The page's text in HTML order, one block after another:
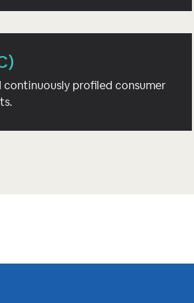
profiled consumer